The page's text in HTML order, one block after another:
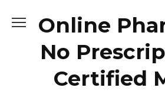
Online
No
Certified